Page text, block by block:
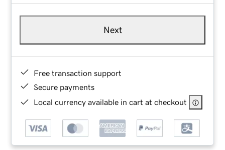
Next
Free transaction support
Secure payments
Local currency available in cart at checkout